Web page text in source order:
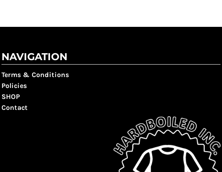
NAVIGATION
Terms & Conditions
Policies
SHOP
Contact